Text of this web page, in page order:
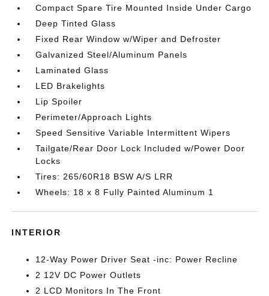
Compact Spare Tire Mounted Inside Under Cargo
Deep Tinted Glass
Fixed Rear Window w/Wiper and Defroster
Galvanized Steel/Aluminum Panels
Laminated Glass
LED Brakelights
Lip Spoiler
Perimeter/Approach Lights
Speed Sensitive Variable Intermittent Wipers
Tailgate/Rear Door Lock Included w/Power Door
Locks
Tires: 265/60R18 BSW A/S LRR
Wheels: 18 x 8 Fully Painted Aluminum 1
INTERIOR
12-Way Power Driver Seat -inc: Power Recline
2 12V DC Power Outlets
2 LCD Monitors In The Front